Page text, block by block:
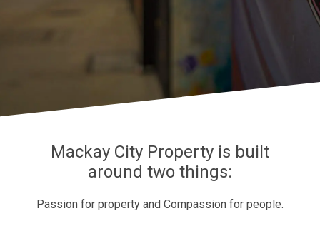
Mackay City Property is built
around two things:
Passion for property and Compassion for people.